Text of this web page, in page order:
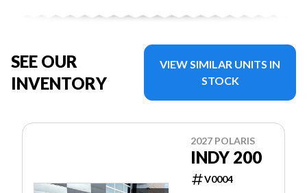
SEE OUR
INVENTORY
VIEW SIMILAR UNITS IN
STOCK
2027 POLARIS
INDY 200
V0004